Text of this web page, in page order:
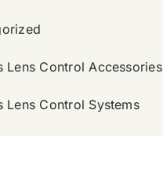
Lens Control Accessories
Lens Control Systems